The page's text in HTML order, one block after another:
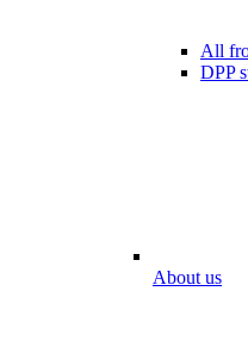
All
DPP
About us